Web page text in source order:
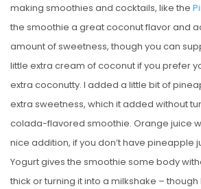
making smoothies and cocktails, like the
the smoothie a great coconut flavor and
amount of sweetness, though you can
little extra cream of coconut if you prefer
extra coconutty. I added a little bit of
extra sweetness, which it added without
colada-flavored smoothie. Orange juice
nice addition, if you don’t have pineapple
Yogurt gives the smoothie some body
thick or turning it into a milkshake –